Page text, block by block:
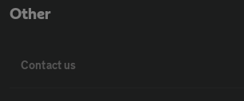
Other
Contact us